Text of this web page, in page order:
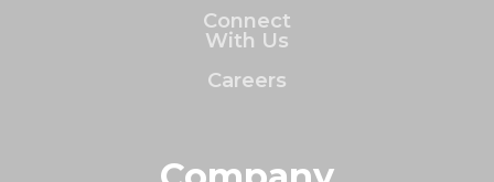
Connect
With Us
Careers